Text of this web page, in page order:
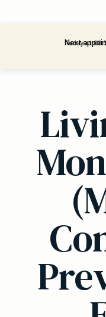
Next
Today at